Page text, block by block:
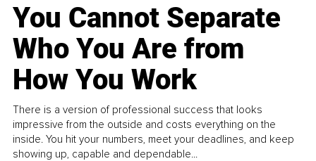
You Cannot Separate
Who You Are from
How You Work
There is a version of professional success that looks
impressive from the outside and costs everything on the
inside. You hit your numbers, meet your deadlines, and keep
showing up, capable and dependable...